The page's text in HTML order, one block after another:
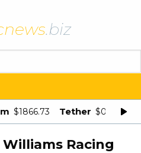
.biz
$1866.73 Tether $0.998875
Racing